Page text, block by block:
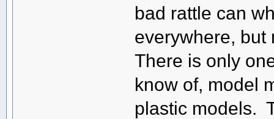
bad rattle can
everywhere,
There is only
know of, model
plastic models.